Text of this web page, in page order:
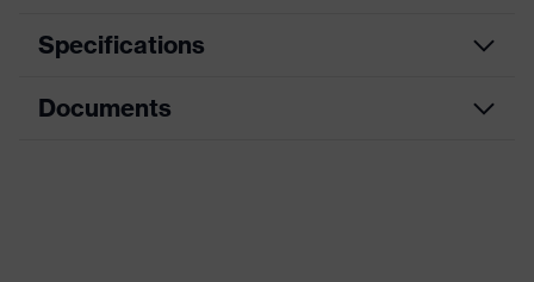
Specifications
Product
Documents